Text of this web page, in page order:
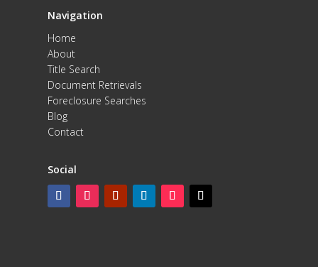
Navigation
Home
About
Title Search
Document Retrievals
Foreclosure Searches
Blog
Contact
Social